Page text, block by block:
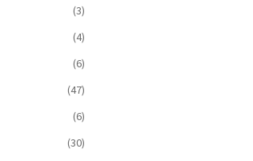
(3)
(4)
(6)
(47)
(6)
(30)